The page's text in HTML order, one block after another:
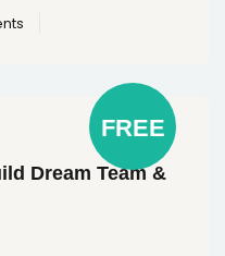
FREE
Dream Team &